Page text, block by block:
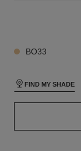
BO33
FIND MY SHADE